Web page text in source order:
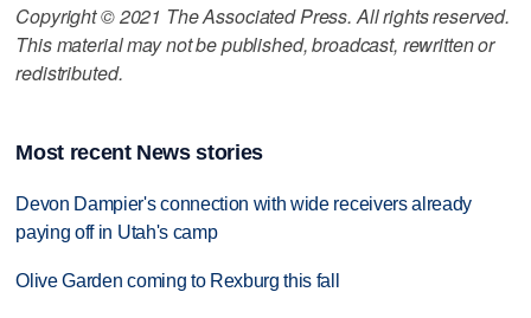
Copyright © 2021 The Associated Press. All rights reserved.
This material may not be published, broadcast, rewritten or
redistributed.
Most recent News stories
Devon Dampier's connection with wide receivers already
paying off in Utah's camp
Olive Garden coming to Rexburg this fall